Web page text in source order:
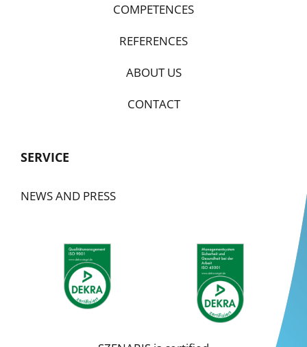
COMPETENCES
REFERENCES
ABOUT US
CONTACT
SERVICE
NEWS AND PRESS